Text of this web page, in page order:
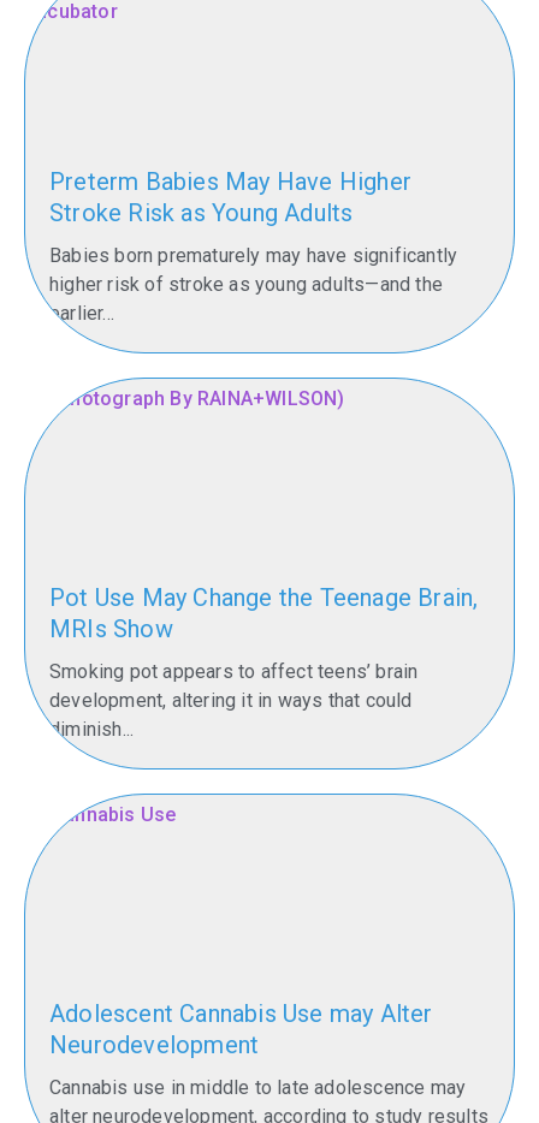
Preterm Babies May Have Higher
Stroke Risk as Young Adults
Babies born prematurely may have significantly
higher risk of stroke as young adults—and the
earlier...
Pot Use May Change the Teenage Brain,
MRIs Show
Smoking pot appears to affect teens’ brain
development, altering it in ways that could
diminish...
Adolescent Cannabis Use may Alter
Neurodevelopment
Cannabis use in middle to late adolescence may
alter neurodevelopment, according to study results